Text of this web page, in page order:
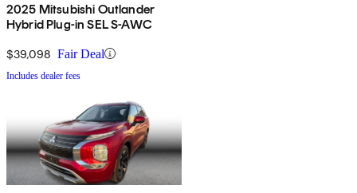
2025 Mitsubishi Outlander
Hybrid Plug-in SEL S-AWC
$39,098 Fair Deal
Includes dealer fees